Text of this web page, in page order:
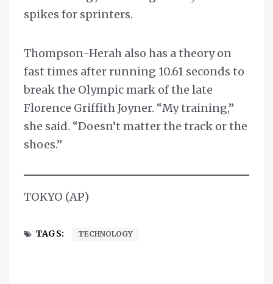
spikes for sprinters.
Thompson-Herah also has a theory on
fast times after running 10.61 seconds to
break the Olympic mark of the late
Florence Griffith Joyner. “My training,”
she said. “Doesn’t matter the track or the
shoes.”
TOKYO (AP)
TAGS: TECHNOLOGY